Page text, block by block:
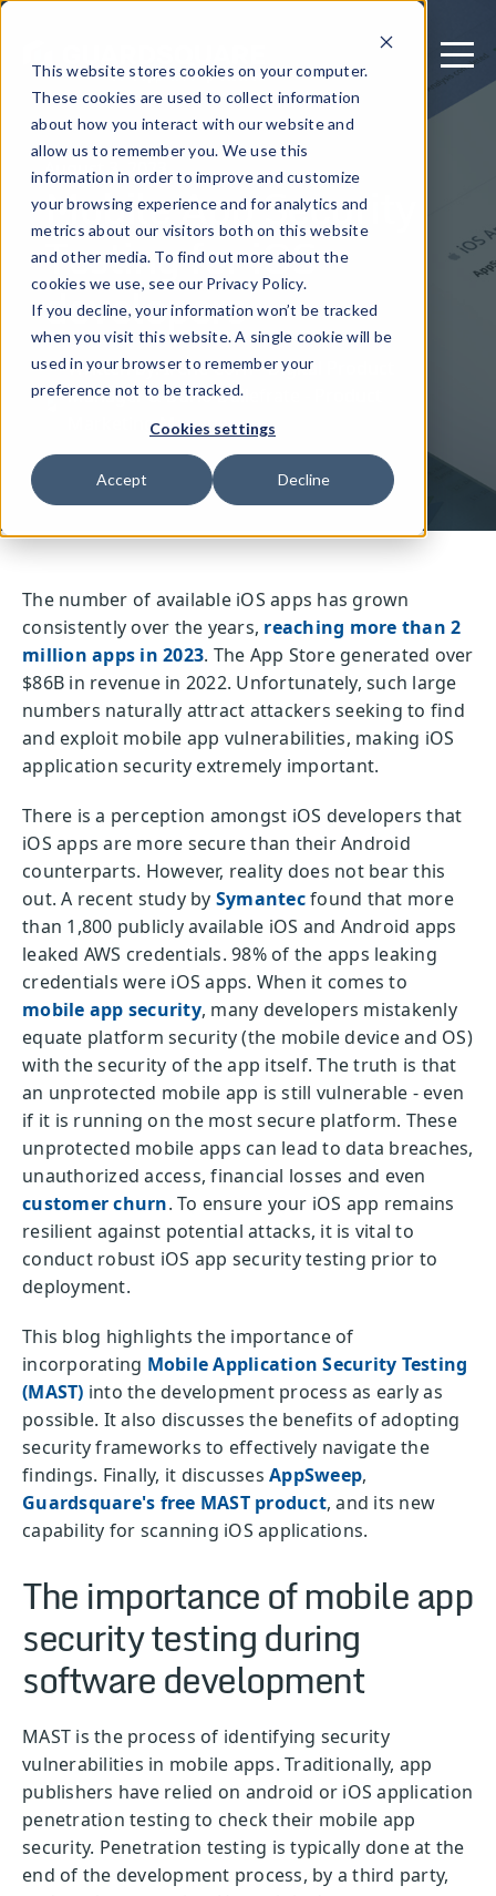
This website stores cookies on your computer.
These cookies are used to collect information
about how you interact with our website and
allow us to remember you. We use this
information in order to improve and customize
your browsing experience and for analytics and
metrics about our visitors both on this website
and other media. To find out more about the
cookies we use, see our Privacy Policy.
If you decline, your information won’t be tracked
when you visit this website. A single cookie will be
used in your browser to remember your
preference not to be tracked.
Cookies settings
Accept Decline
August 3, 2023
Mobile App Security
Testing for iOS
developers
Written by: Irene Corn - Digital Product
Manager & Dario Dallefrate - Product
Marketing Manager
The number of available iOS apps has grown
consistently over the years, reaching more than 2
million apps in 2023. The App Store generated over
$86B in revenue in 2022. Unfortunately, such large
numbers naturally attract attackers seeking to find
and exploit mobile app vulnerabilities, making iOS
application security extremely important.
There is a perception amongst iOS developers that
iOS apps are more secure than their Android
counterparts. However, reality does not bear this
out. A recent study by Symantecfound that more
than 1,800 publicly available iOS and Android apps
leaked AWS credentials. 98% of the apps leaking
credentials were iOS apps. When it comes to
mobile app security, many developers mistakenly
equate platform security (the mobile device and OS)
with the security of the app itself. The truth is that
an unprotected mobile app is still vulnerable - even
if it is running on the most secure platform. These
unprotected mobile apps can lead to data breaches,
unauthorized access, financial losses and even
customer churn. To ensure your iOS app remains
resilient against potential attacks, it is vital to
conduct robust iOS app security testing prior to
deployment.
This blog highlights the importance of
incorporating Mobile Application Security Testing
(MAST) into the development process as early as
possible. It also discusses the benefits of adopting
security frameworks to effectively navigate the
findings. Finally, it discusses AppSweep,
Guardsquare's free MAST product, and its new
capability for scanning iOS applications.
The importance of mobile app
security testing during
software development
MAST is the process of identifying security
vulnerabilities in mobile apps. Traditionally, app
publishers have relied on android or iOS application
penetration testing to check their mobile app
security. Penetration testing is typically done at the
end of the development process, by a third party,